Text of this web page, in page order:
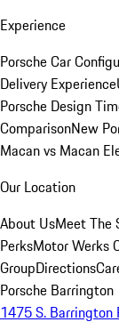
Experience
Porsche Car
Delivery Experience
Porsche Design
ComparisonNew
Macan vs Macan
Our Location
About UsMeet The
PerksMotor Werks
GroupDirections
Porsche Barrington
1475 S. Barrington